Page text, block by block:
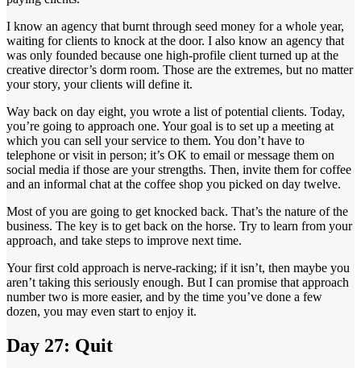
I know an agency that burnt through seed money for a whole year,
waiting for clients to knock at the door. I also know an agency that
was only founded because one high-profile client turned up at the
creative director’s dorm room. Those are the extremes, but no matter
your story, your clients will define it.
Way back on day eight, you wrote a list of potential clients. Today,
you’re going to approach one. Your goal is to set up a meeting at
which you can sell your service to them. You don’t have to
telephone or visit in person; it’s OK to email or message them on
social media if those are your strengths. Then, invite them for coffee
and an informal chat at the coffee shop you picked on day twelve.
Most of you are going to get knocked back. That’s the nature of the
business. The key is to get back on the horse. Try to learn from your
approach, and take steps to improve next time.
Your first cold approach is nerve-racking; if it isn’t, then maybe you
aren’t taking this seriously enough. But I can promise that approach
number two is more easier, and by the time you’ve done a few
dozen, you may even start to enjoy it.
Day 27: Quit